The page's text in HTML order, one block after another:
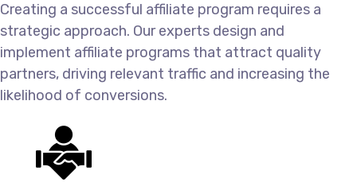
Creating a successful affiliate program requires a
strategic approach. Our experts design and
implement affiliate programs that attract quality
partners, driving relevant traffic and increasing the
likelihood of conversions.